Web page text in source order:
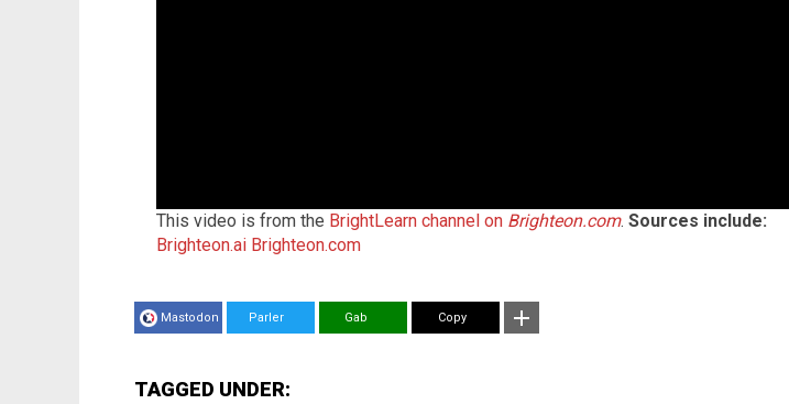
This video is from the BrightLearn channel on Brighteon.com. Sources include:
Brighteon.ai Brighteon.com
Mastodon Parler Gab Copy
TAGGED UNDER: